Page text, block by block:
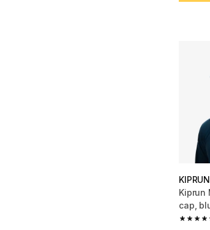
KIPRUN
Kiprun
cap,
4.8